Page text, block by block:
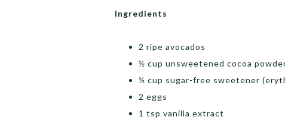
Ingredients
2 ripe avocados
½ cup unsweetened cocoa
½ cup sugar-free sweetener
2 eggs
1 tsp vanilla extract